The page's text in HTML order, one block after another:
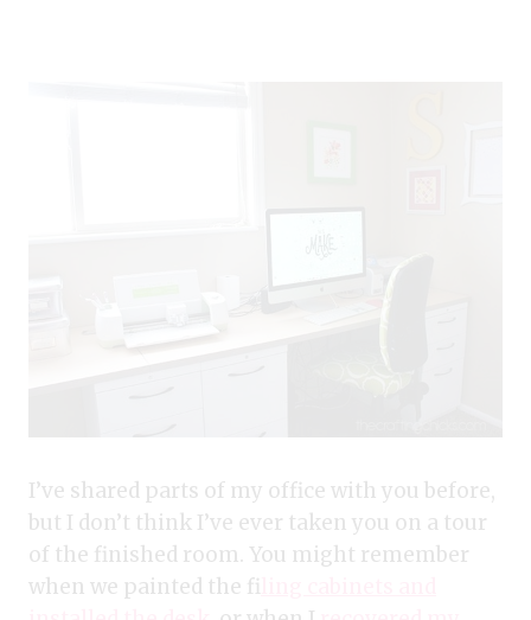
I’ve shared parts of my office with you before,
but I don’t think I’ve ever taken you on a tour
of the finished room. You might remember
when we painted the f